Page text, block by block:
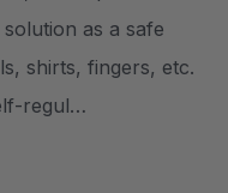
as a safe
shirts, fingers, etc.
regul…